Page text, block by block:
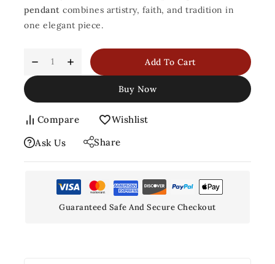
pendant combines artistry, faith, and tradition in
one elegant piece.
Add To Cart
Buy Now
Compare
Wishlist
Ask Us
Share
Guaranteed Safe And Secure Checkout